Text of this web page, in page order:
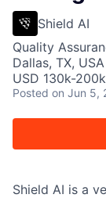
Shield AI
Quality
Dallas, TX, USA
USD 130k-
Posted on Jun 5,
Shield AI is a